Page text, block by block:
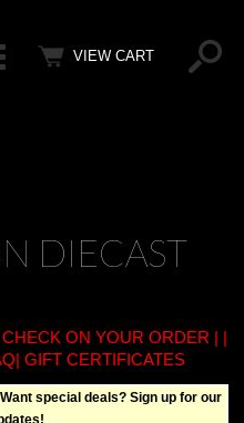
VIEW CART
DIECAST
CHECK ON YOUR ORDER
| GIFT CERTIFICATES
special deals? Sign up for our